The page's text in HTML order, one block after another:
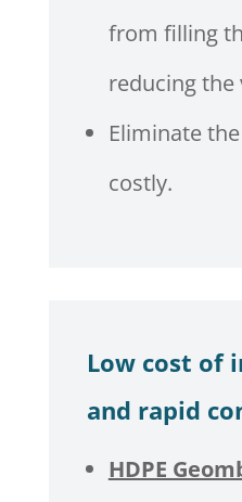
from filling
reducing the
Eliminate
costly.
Low cost of
and rapid
HDPE